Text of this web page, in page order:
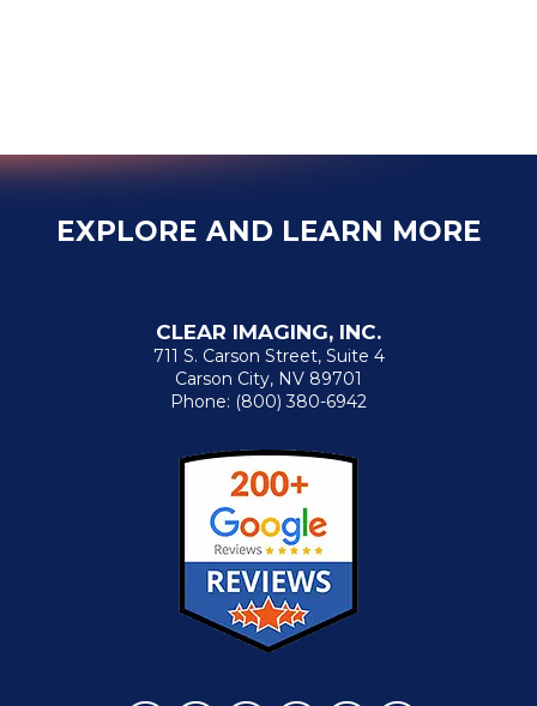
EXPLORE AND LEARN MORE
CLEAR IMAGING, INC.
711 S. Carson Street, Suite 4
Carson City, NV 89701
Phone: (800) 380-6942